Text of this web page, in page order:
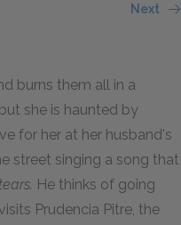
Next
burns them all in a
she is haunted by
for her at her husband's
street singing a song that
He thinks of going
Prudencia Pitre, the